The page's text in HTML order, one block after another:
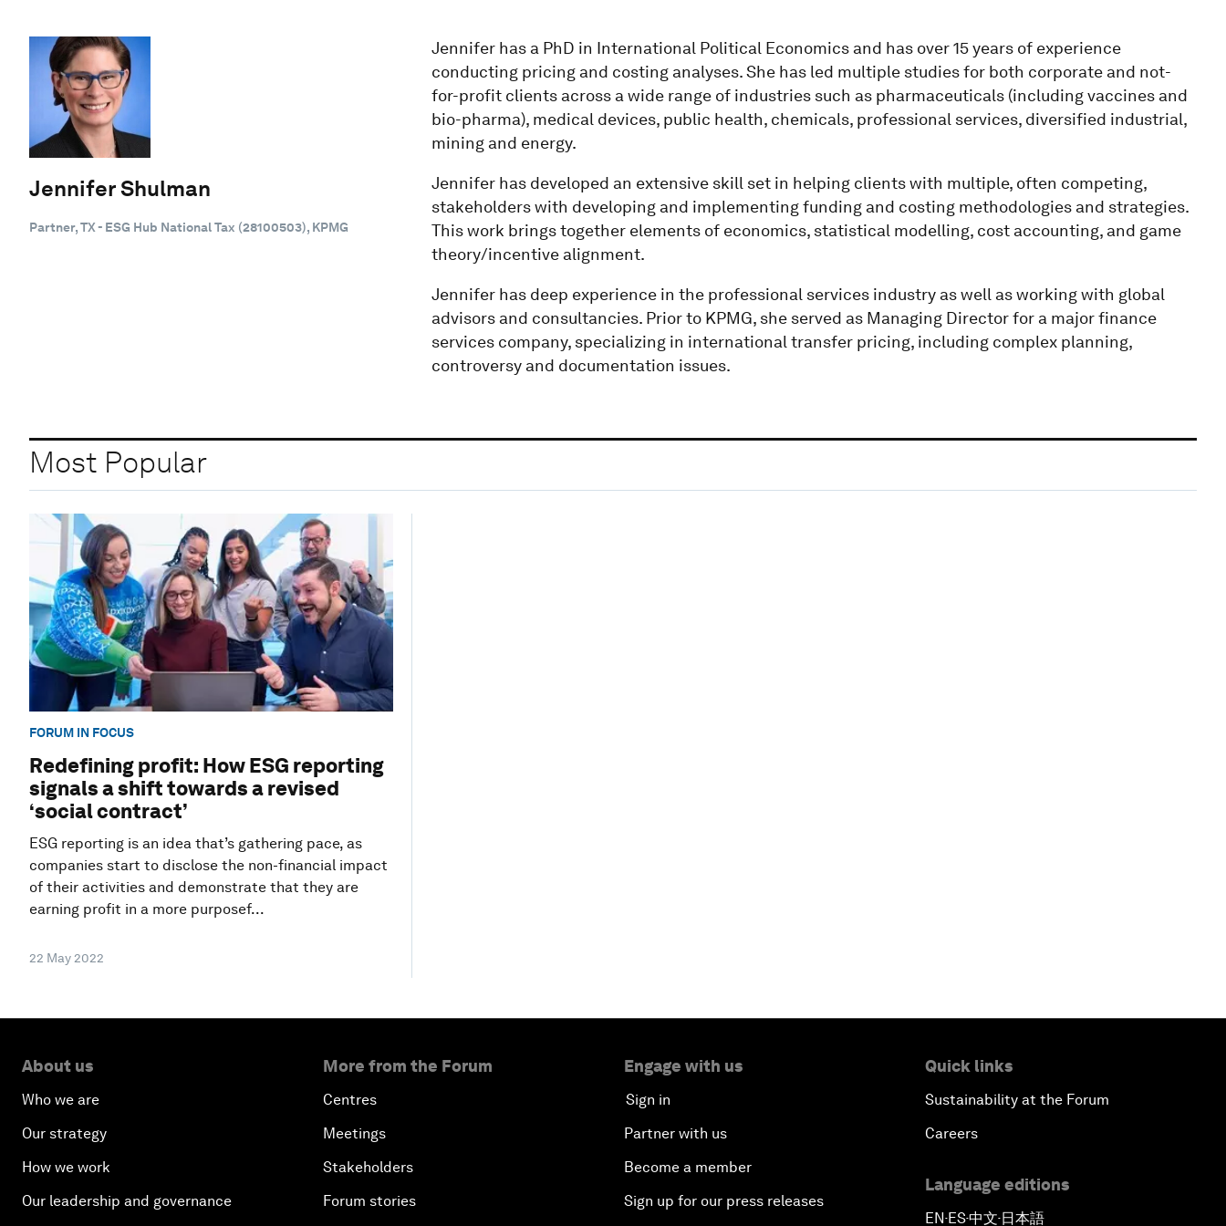
Jennifer Shulman
Partner, TX - ESG Hub National Tax (28100503), KPMG
Jennifer has a PhD in International Political Economics and has over 15 years of experience
conducting pricing and costing analyses. She has led multiple studies for both corporate and not-
for-profit clients across a wide range of industries such as pharmaceuticals (including vaccines and
bio-pharma), medical devices, public health, chemicals, professional services, diversified industrial,
mining and energy.
Jennifer has developed an extensive skill set in helping clients with multiple, often competing,
stakeholders with developing and implementing funding and costing methodologies and strategies.
This work brings together elements of economics, statistical modelling, cost accounting, and game
theory/incentive alignment.
Jennifer has deep experience in the professional services industry as well as working with global
advisors and consultancies. Prior to KPMG, she served as Managing Director for a major finance
services company, specializing in international transfer pricing, including complex planning,
controversy and documentation issues.
Most Popular
FORUM IN FOCUS
Redefining profit: How ESG reporting
signals a shift towards a revised
‘social contract’
ESG reporting is an idea that’s gathering pace, as
companies start to disclose the non-financial impact
of their activities and demonstrate that they are
earning profit in a more purposef...
22 May 2022
About us
Who we are
Our strategy
How we work
Our leadership and governance
More from the Forum
Centres
Meetings
Stakeholders
Forum stories
Engage with us
Sign in
Partner with us
Become a member
Sign up for our press releases
Quick links
Sustainability at the Forum
Careers
Language editions
EN ▪ ES▪中文▪ 日本語